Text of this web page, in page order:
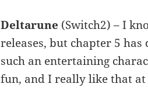
Deltarune (Switch2) – I
releases, but chapter 5
such an entertaining
fun, and I really like that